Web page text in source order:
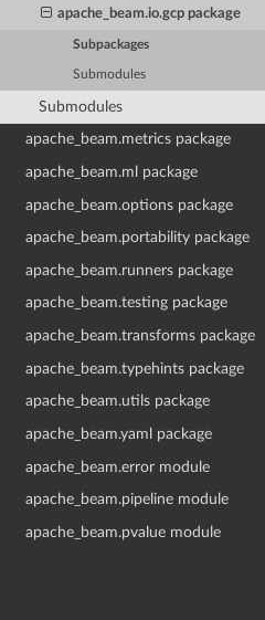
apache_beam.io.gcp package
Subpackages
Submodules
Submodules
apache_beam.metrics package
apache_beam.ml package
apache_beam.options package
apache_beam.portability package
apache_beam.runners package
apache_beam.testing package
apache_beam.transforms package
apache_beam.typehints package
apache_beam.utils package
apache_beam.yaml package
apache_beam.error module
apache_beam.pipeline module
apache_beam.pvalue module